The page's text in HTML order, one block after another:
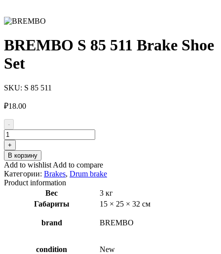
BREMBO S 85 511 Brake Shoe
Set
SKU: S 85 511
₽18.00
-
Количество
товара
BREMBO
S
85
511
Brake
+
В корзину
Add to wishlist Add to compare
Категории: Brakes, Drum brake
Product information
Вес
3 кг
Габариты
15 × 25 × 32 см
brand BREMBO
condition New